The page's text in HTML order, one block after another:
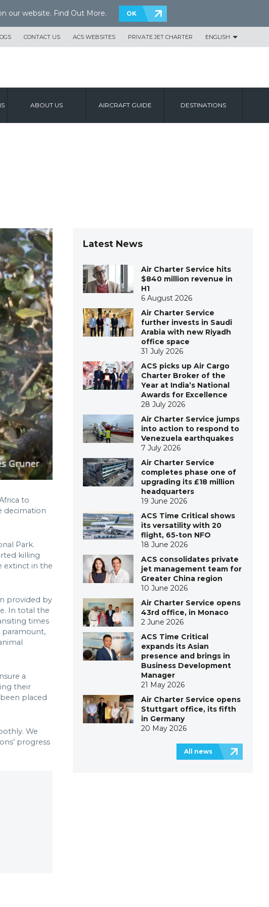
our website. Find Out More. OK
CONTACT US ACS WEBSITES PRIVATE JET CHARTER ENGLISH
ABOUT US AIRCRAFT GUIDE DESTINATIONS
to
decimation
Park.
killing
extinct in the
provided by
In total the
times
paramount,
a
their
placed
We
progress
Latest News
Air Charter Service hits
$840 million revenue in
H1
6 August 2026
Air Charter Service
further invests in Saudi
Arabia with new Riyadh
office space
31 July 2026
ACS picks up Air Cargo
Charter Broker of the
Year at India’s National
Awards for Excellence
28 July 2026
Air Charter Service jumps
into action to respond to
Venezuela earthquakes
7 July 2026
Air Charter Service
completes phase one of
upgrading its £18 million
headquarters
19 June 2026
ACS Time Critical shows
its versatility with 20
flight, 65-ton NFO
18 June 2026
ACS consolidates private
jet management team for
Greater China region
10 June 2026
Air Charter Service opens
43rd office, in Monaco
2 June 2026
ACS Time Critical
expands its Asian
presence and brings in
Business Development
Manager
21 May 2026
Air Charter Service opens
Stuttgart office, its fifth
in Germany
20 May 2026
All news